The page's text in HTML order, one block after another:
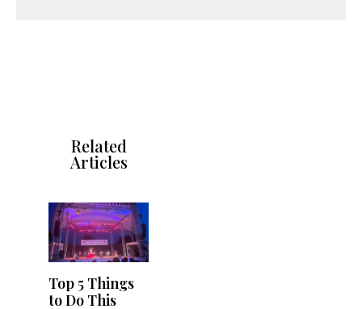
Related
Articles
Top 5 Things
to Do This